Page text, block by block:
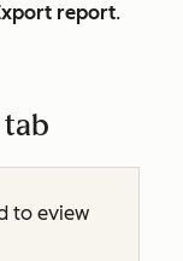
report.
to eview